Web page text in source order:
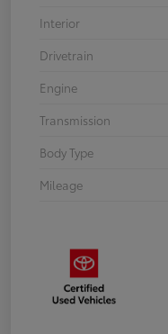
Interior
Drivetrain
Engine
Transmission
Body Type
Mileage